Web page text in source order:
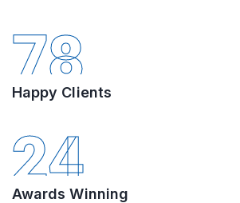
78
Happy Clients
24
Awards Winning